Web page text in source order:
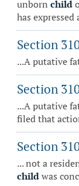
unborn child
has
Section
...A putative
Section
...A putative
filed that
Section
... not a
childwas